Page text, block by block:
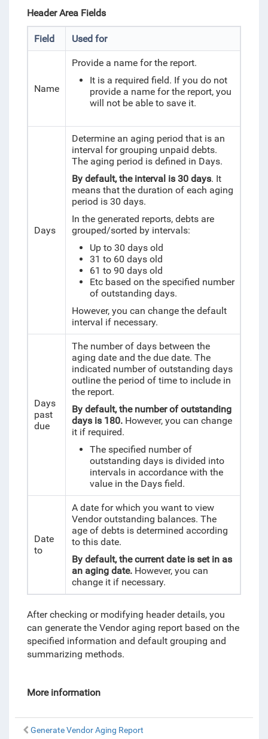
Header Area Fields
Field Used for
Name
Provide a name for the report.
It is a required field. If you do not
provide a name for the report, you
will not be able to save it.
Days
Determine an aging period that is an
interval for grouping unpaid debts.
The aging period is defined in Days.
By default, the interval is 30 days. It
means that the duration of each aging
period is 30 days.
In the generated reports, debts are
grouped/sorted by intervals:
Up to 30 days old
31 to 60 days old
61 to 90 days old
Etc based on the specified number
of outstanding days.
However, you can change the default
interval if necessary.
Days
past
due
The number of days between the
aging date and the due date. The
indicated number of outstanding days
outline the period of time to include in
the report.
By default, the number of outstanding
days is 180. However, you can change
it if required.
The specified number of
outstanding days is divided into
intervals in accordance with the
value in the Days field.
Date
to
A date for which you want to view
Vendor outstanding balances. The
age of debts is determined according
to this date.
By default, the current date is set in as
an aging date. However, you can
change it if necessary.
After checking or modifying header details, you
can generate the Vendor aging report based on the
specified information and default grouping and
summarizing methods.
More information
Generate Vendor Aging Report